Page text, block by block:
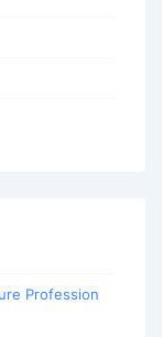
Profession